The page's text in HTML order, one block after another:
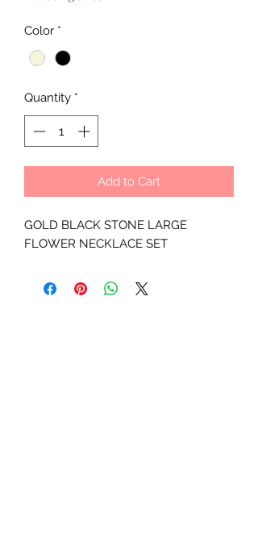
Color *
Quantity *
Add to Cart
GOLD BLACK STONE LARGE
FLOWER NECKLACE SET